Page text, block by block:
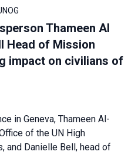
Thameen Al
Head of Mission
impact on civilians of
in Geneva, Thameen Al-
of the UN High
and Danielle Bell, head of